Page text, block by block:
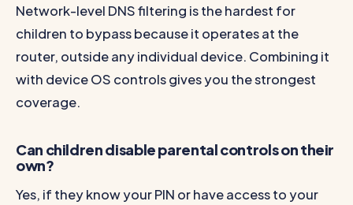
Network-level DNS filtering is the hardest for
children to bypass because it operates at the
router, outside any individual device. Combining it
with device OS controls gives you the strongest
coverage.
Can children disable parental controls on their
own?
Yes, if they know your PIN or have access to your